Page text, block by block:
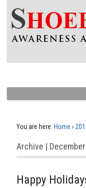
You are here: Home ›
Archive |
Happy